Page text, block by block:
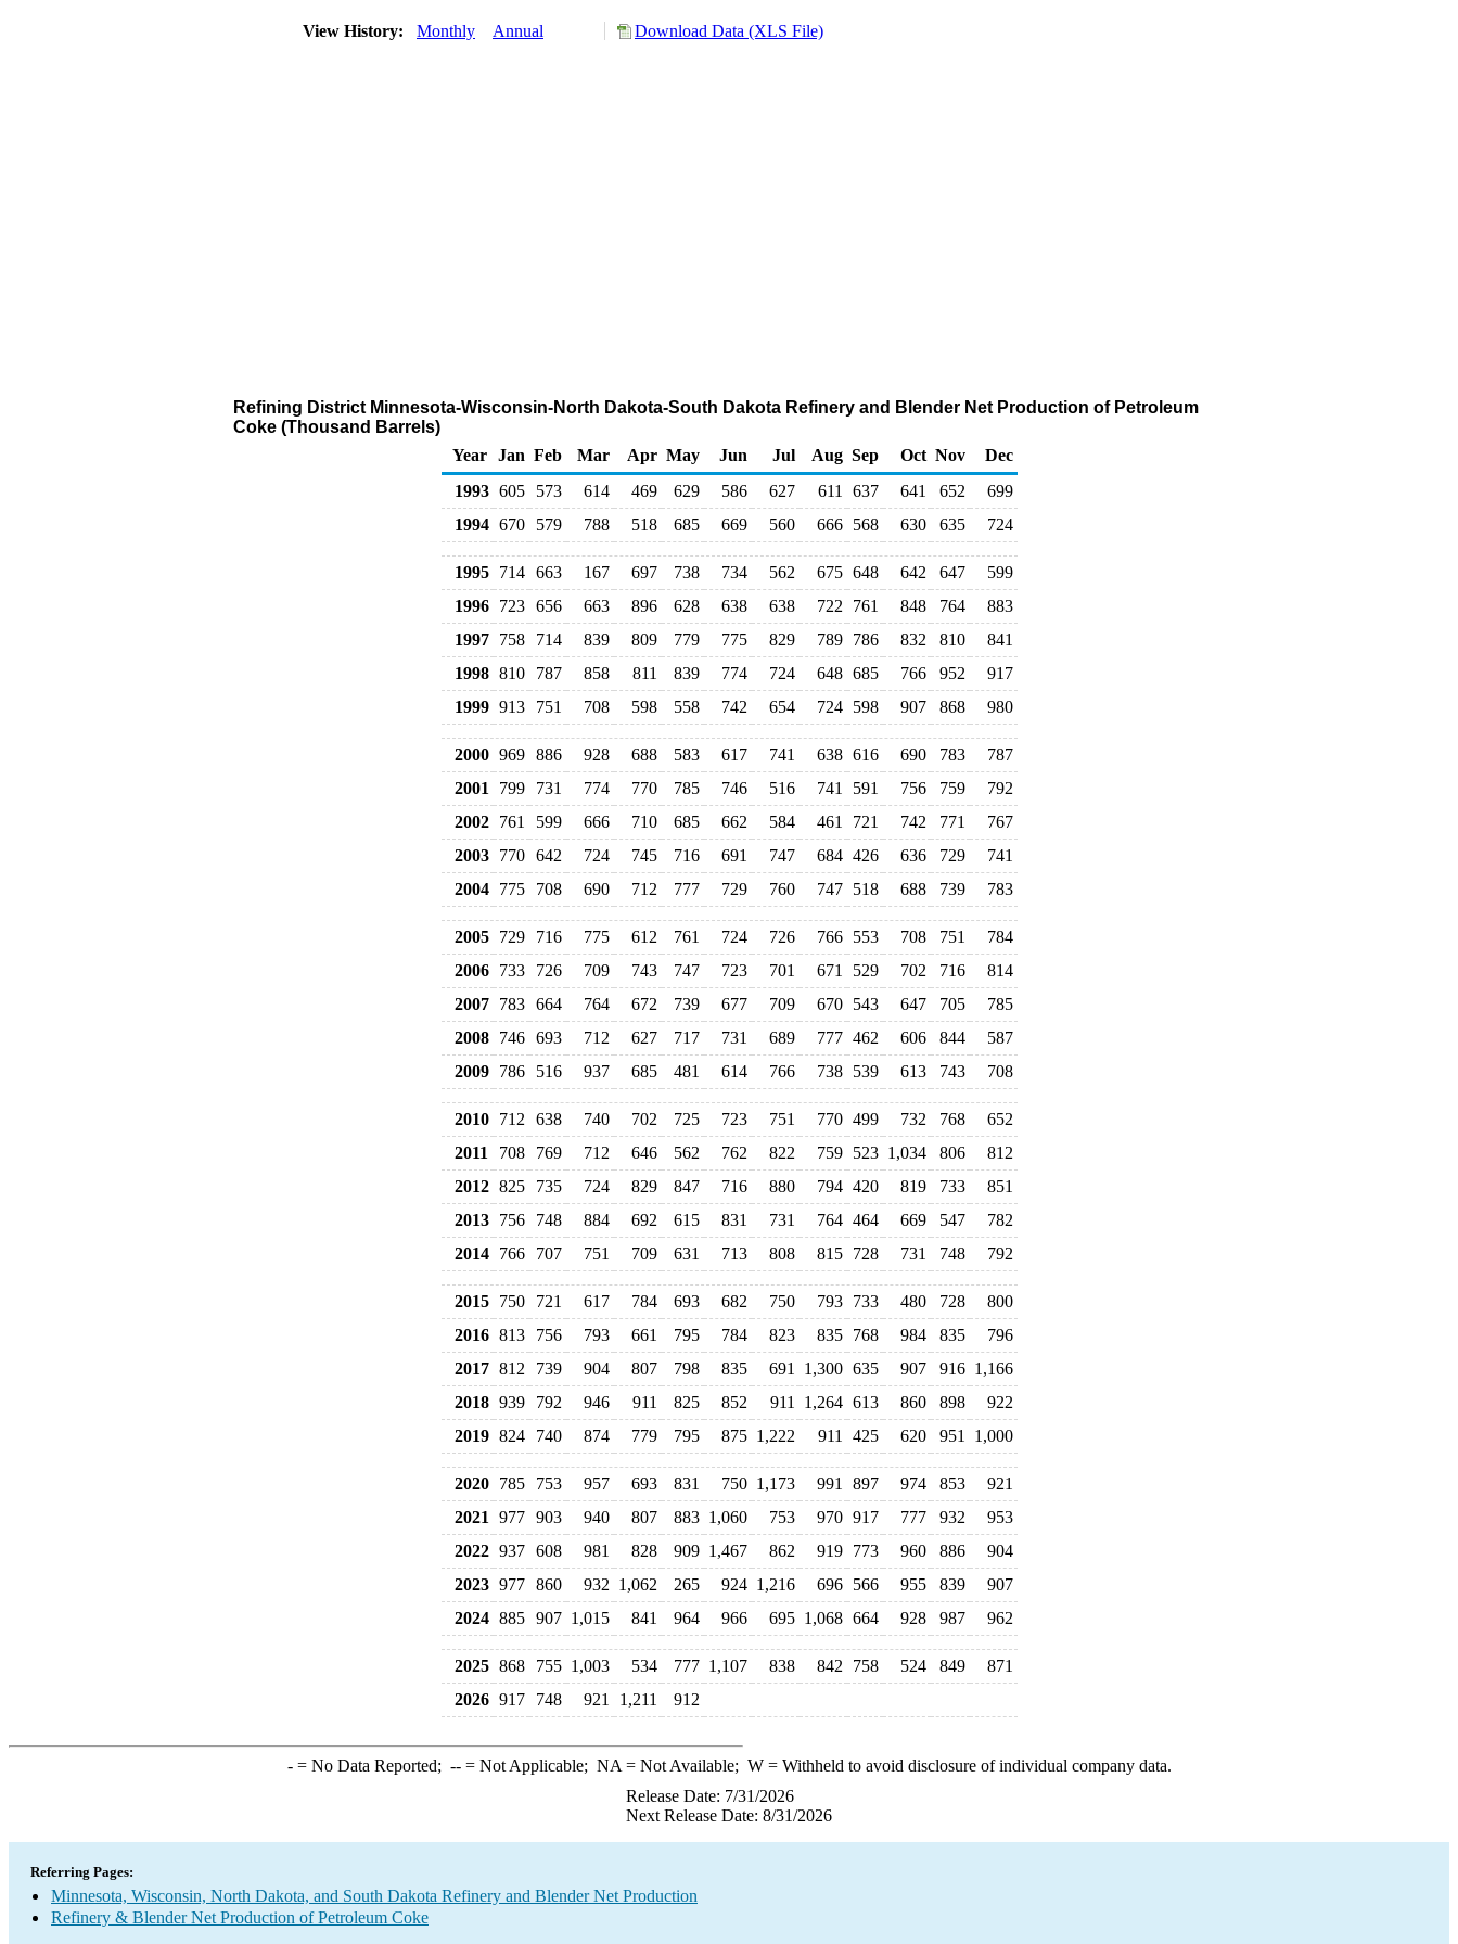
View History: Monthly Annual Download Data (XLS File)
Refining District Minnesota-Wisconsin-North Dakota-South Dakota Refinery and Blender Net Production of Petroleum
Coke (Thousand Barrels)
Year
Jan Feb Mar Apr May Jun Jul Aug Sep Oct Nov
Dec
1993 605 573 614 469 629 586 627 611 637 641 652
699
1994 670 579 788 518 685 669 560 666 568 630 635 724
1995 714 663 167 697 738 734 562 675 648 642 647
599
1996
723 656 663 896 628 638 638 722 761 848 764
883
1997
758 714 839 809 779 775 829 789 786 832 810
841
1998 810 787 858 811 839 774 724 648 685 766 952
917
1999 913 751 708 598 558 742 654 724 598 907 868 980
2000 969 886 928 688 583 617 741 638 616 690 783
787
2001
799 731 774 770 785 746 516 741 591 756 759
792
2002
761 599 666 710 685 662 584 461 721 742 771
767
2003
770 642 724 745 716 691 747 684 426 636 729
741
2004
775 708 690 712 777 729 760 747 518 688 739 783
2005 729 716 775 612 761 724 726 766 553 708 751
784
2006
733 726 709 743 747 723 701 671 529 702 716
814
2007
783 664 764 672 739 677 709 670 543 647 705
785
2008
746 693 712 627 717 731 689 777 462 606 844
587
2009
786 516 937 685 481 614 766 738 539 613 743 708
2010 712 638 740 702 725 723 751 770 499 732 768
652
2011
708 769 712 646 562 762 822 759 523 1,034 806
812
2012 825 735 724 829 847 716 880 794 420 819 733
851
2013
756 748 884 692 615 831 731 764 464 669 547
782
2014
766 707 751 709 631 713 808 815 728 731 748 792
2015 750 721 617 784 693 682 750 793 733 480 728
800
2016 813 756 793 661 795 784 823 835 768 984 835
796
2017 812 739 904 807 798 835 691 1,300 635 907 916 1,166
2018 939 792 946 911 825 852 911 1,264 613 860 898
922
2019 824 740 874 779 795 875 1,222 911 425 620 951 1,000
2020 785 753 957 693 831 750 1,173 991 897 974 853
921
2021
977 903 940 807 883 1,060 753 970 917 777 932
953
2022 937 608 981 828 909 1,467 862 919 773 960 886
904
2023 977 860 932 1,062 265 924 1,216 696 566 955 839
907
2024 885 907 1,015 841 964 966 695 1,068 664 928 987 962
2025 868 755 1,003 534 777 1,107 838 842 758 524 849
871
2026 917 748 921 1,211 912
-= No Data Reported; --= Not Applicable; NA = Not Available; W= Withheld to avoid disclosure of individual company data.
Release Date: 7/31/2026
Next Release Date: 8/31/2026
Referring Pages:
Minnesota, Wisconsin, North Dakota, and South Dakota Refinery and Blender Net Production
Refinery & Blender Net Production of Petroleum Coke